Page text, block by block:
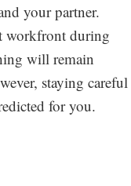
your partner.
workfront during
will remain
staying careful
for you.